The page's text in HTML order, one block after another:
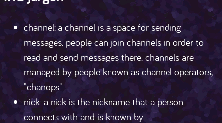
channel: a channel is a space for sending
messages. people can join channels in order to
read and send messages there. channels are
managed by people known as channel operators,
"chanops".
nick: a nick is the nickname that a person
connects with and is known by.